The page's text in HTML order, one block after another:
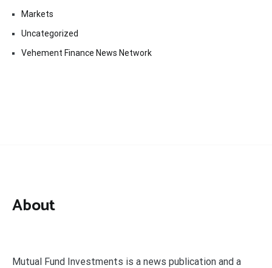
Markets
Uncategorized
Vehement Finance News Network
About
Mutual Fund Investments is a news publication and a